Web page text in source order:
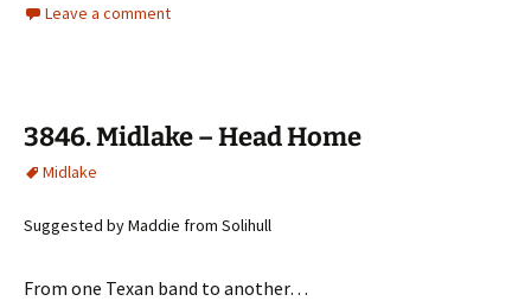
Leave a comment
3846. Midlake – Head Home
Midlake
Suggested by Maddie from Solihull
From one Texan band to another…